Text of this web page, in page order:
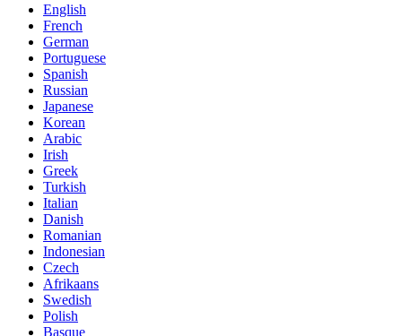
English
French
German
Portuguese
Spanish
Russian
Japanese
Korean
Arabic
Irish
Greek
Turkish
Italian
Danish
Romanian
Indonesian
Czech
Afrikaans
Swedish
Polish
Basque